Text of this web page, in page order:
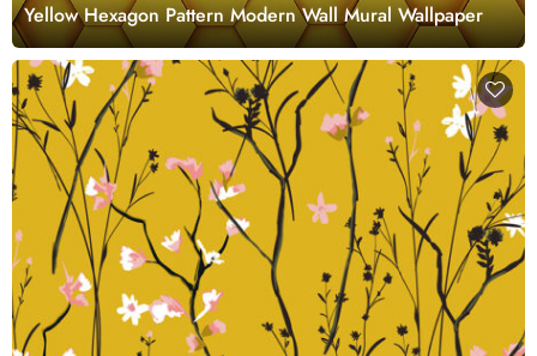
Yellow Hexagon Pattern Modern Wall Mural Wallpaper